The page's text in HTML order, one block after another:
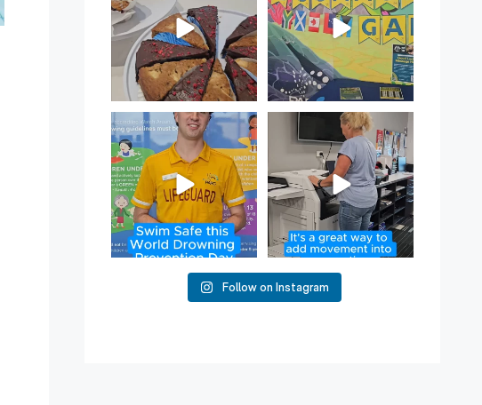
11 0
9 0
50 2
Have you heard of Habit
Stacking?
It`s a...
16 0
Follow on Instagram